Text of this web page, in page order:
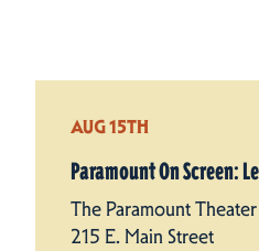
AUG 15TH
Paramount On Screen:
The Paramount Theater
215 E. Main Street